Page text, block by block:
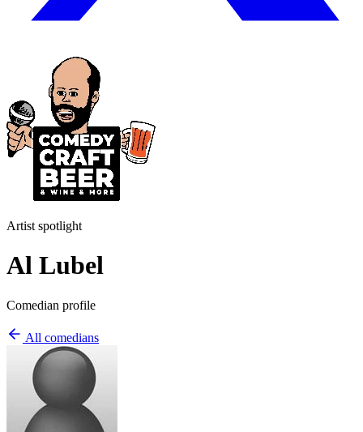
Artist spotlight
Al Lubel
Comedian profile
All comedians